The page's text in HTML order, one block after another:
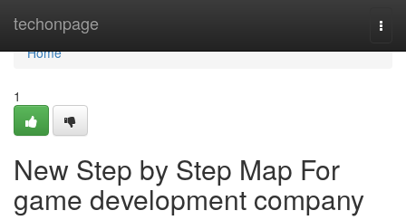
techonpage
Home
Home
1
New Step by Step Map For
game development company